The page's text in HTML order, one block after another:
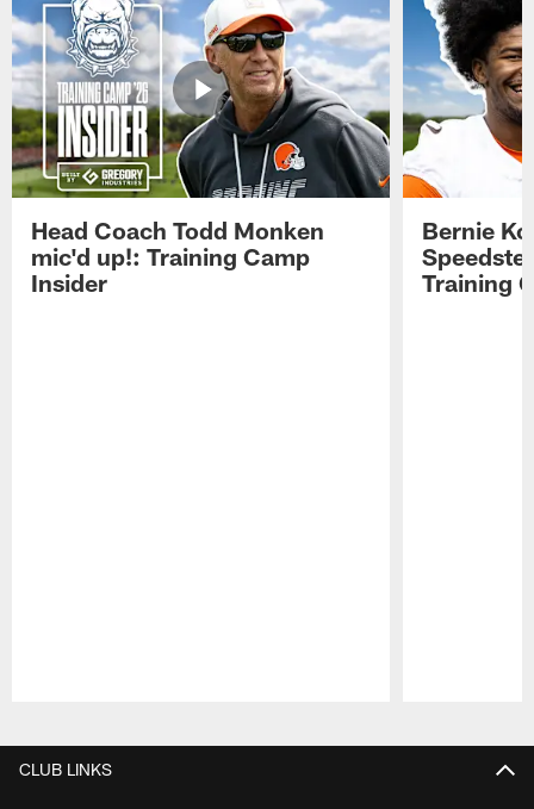
Head Coach Todd Monken
mic'd up!: Training Camp
Insider
Bernie
Training
CLUB LINKS